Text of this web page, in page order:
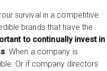
survival in a competitive
brands that have the
to continually invest in
. When a company is
Or if company directors